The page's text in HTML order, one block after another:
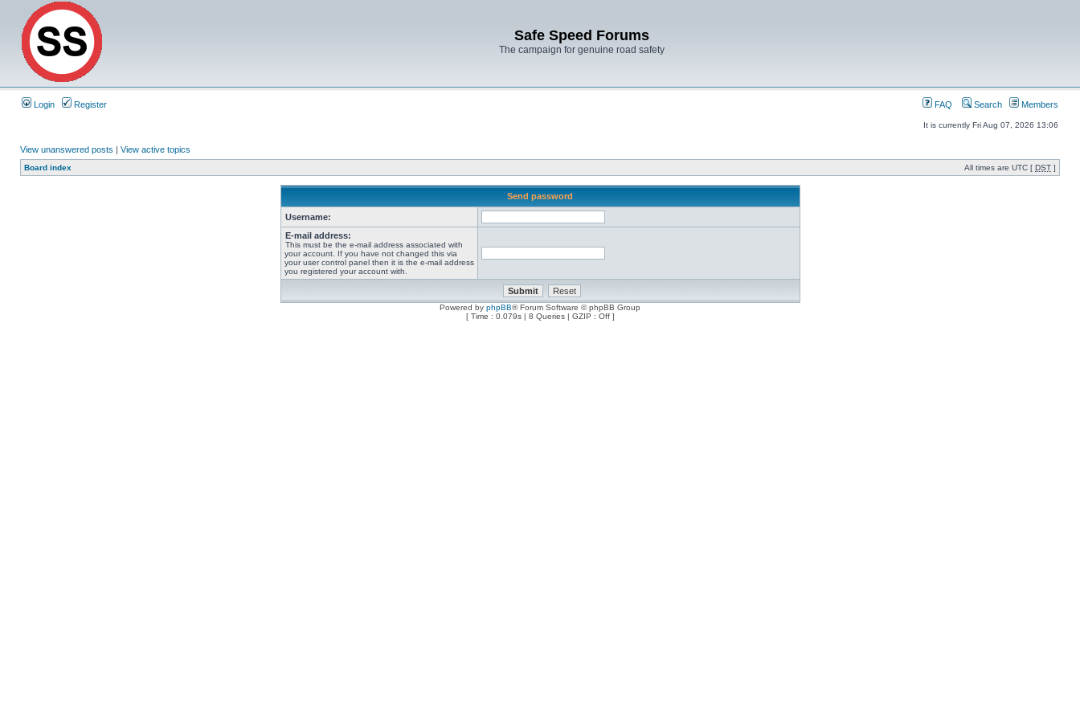
Safe Speed Forums
The campaign for genuine road safety
Login Register FAQ Search Members
It is currently Fri Aug 07, 2026 13:06
View unanswered posts | View active topics
Board index All times are UTC [ DST ]
Send password
Username:
E-mail address:
This must be the e-mail address associated with
your account. If you have not changed this via
your user control panel then it is the e-mail address
you registered your account with.
Powered by phpBB® Forum Software © phpBB Group
[ Time : 0.079s | 8 Queries | GZIP : Off ]